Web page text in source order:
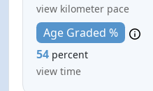
view kilometer pace
Age Graded %
54 percent
view time